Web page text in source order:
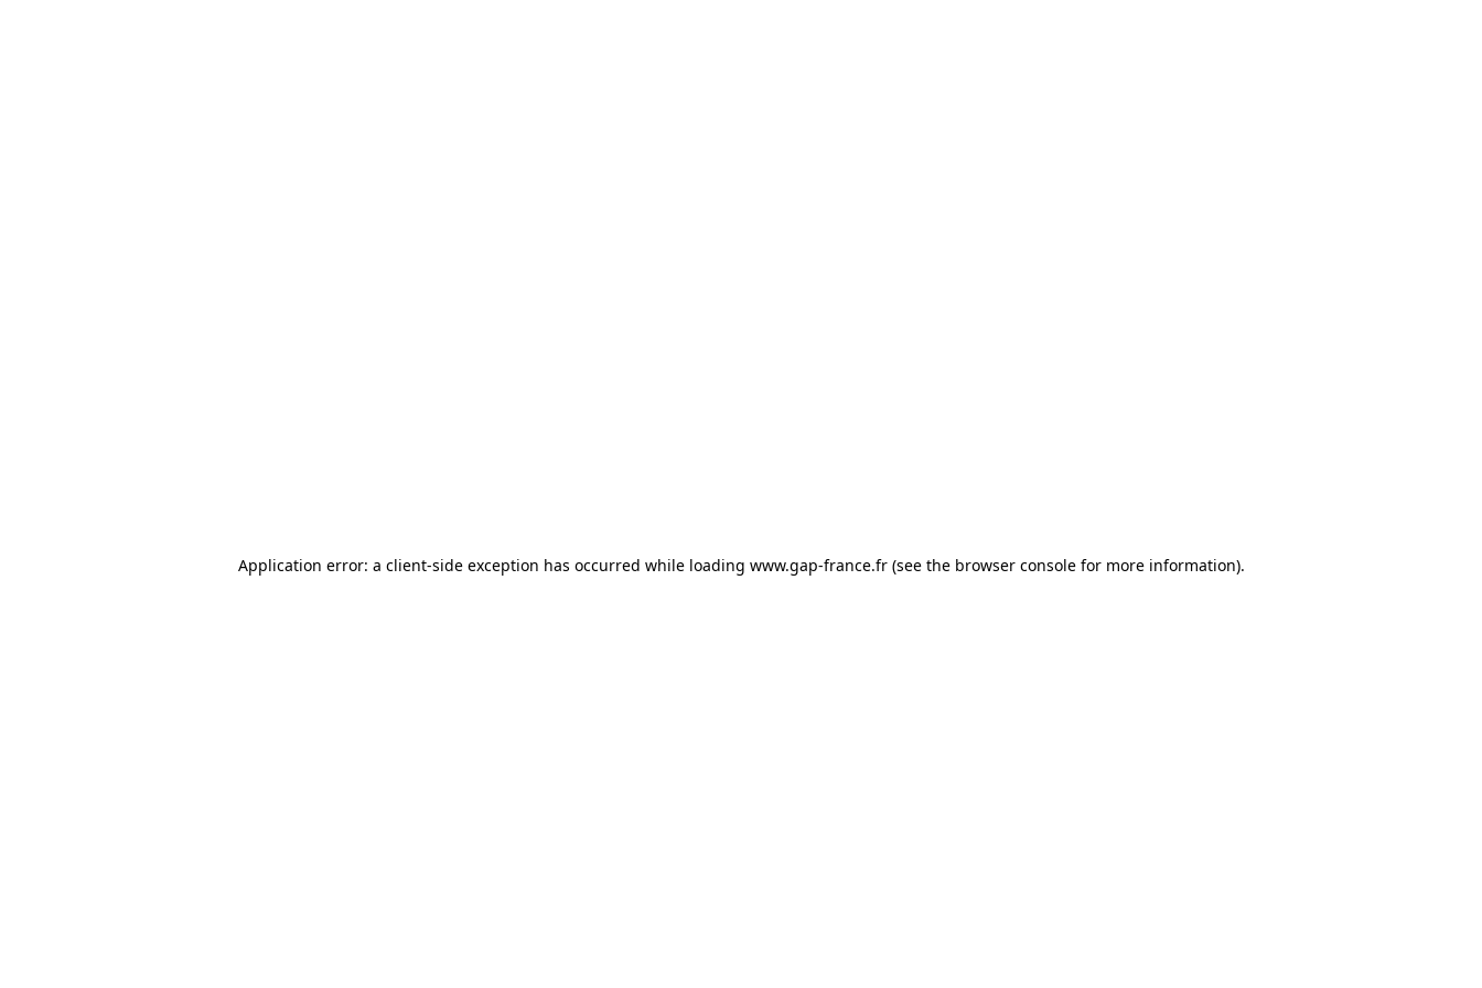
Application error: a client-side exception has occurred while loading www.gap-france.fr (see the browser console for more information).